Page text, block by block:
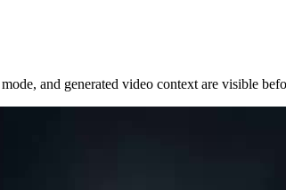
and generated video context are visible